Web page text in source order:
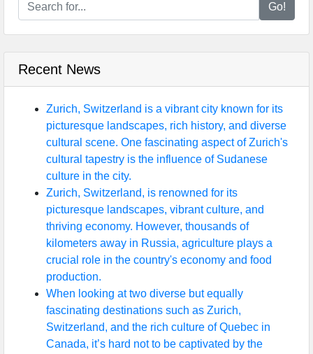
Go!
Recent News
Zurich, Switzerland is a vibrant city known for its
picturesque landscapes, rich history, and diverse
cultural scene. One fascinating aspect of Zurich's
cultural tapestry is the influence of Sudanese
culture in the city.
Zurich, Switzerland, is renowned for its
picturesque landscapes, vibrant culture, and
thriving economy. However, thousands of
kilometers away in Russia, agriculture plays a
crucial role in the country's economy and food
production.
When looking at two diverse but equally
fascinating destinations such as Zurich,
Switzerland, and the rich culture of Quebec in
Canada, it’s hard not to be captivated by the